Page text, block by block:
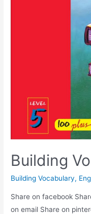
Building
Building Vocabulary,
Share on facebook
on email Share on